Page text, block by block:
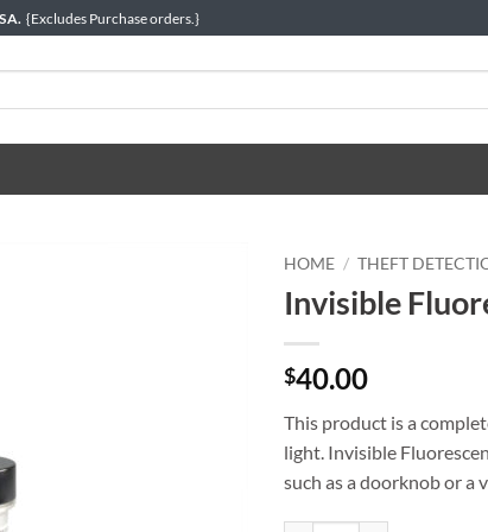
{Excludes Purchase orders.}
HOME / THEFT
Invisible
$40.00
This product is a
light. Invisible
such as a doorknob or a